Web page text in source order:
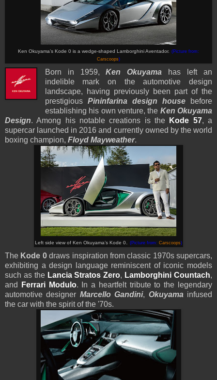
Ken Okuyama’s Kode 0 is a wedge-shaped Lamborghini Aventador. (Picture from:
Carscoops)
Born in 1959,Ken Okuyama has left an
indelible mark on the automotive design
landscape, having previously been part of the
prestigious Pininfarina design housebefore
establishing his own venture, the Ken Okuyama
Design. Among his notable creations is the Kode 57, a
supercar launched in 2016 and currently owned by the world
boxing champion, Floyd Mayweather.
Left side view of Ken Okuyama’s Kode 0. (Picture from: Carscoops)
The Kode 0draws inspiration from classic 1970s supercars,
exhibiting a design language reminiscent of iconic models
such as the Lancia Stratos Zero, Lamborghini Countach,
and
Ferrari Modulo. In a heartfelt tribute to the legendary
automotive designer Marcello Gandini, Okuyama infused
the car with the spirit of the '70s.